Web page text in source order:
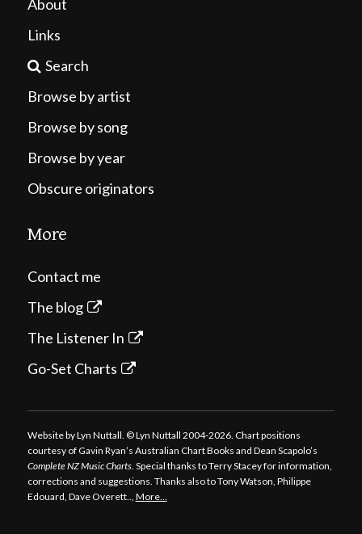
About
Links
Search
Browse by artist
Browse by song
Browse by year
Obscure originators
More
Contact me
The blog
The Listener In
Go-Set Charts
Website by Lyn Nuttall. © Lyn Nuttall 2004-2026. Chart positions
courtesy of Gavin Ryan’s Australian Chart Books and Dean Scapolo’s
Complete NZ Music Charts. Special thanks to Terry Stacey for information,
corrections and suggestions. Thanks also to Tony Watson, Philippe
Edouard, Dave Overett.., More…